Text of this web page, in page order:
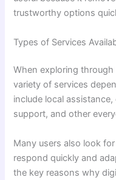
trustworthy options
Types of Services
When exploring
variety of services
include local
support, and other
Many users also look
respond quickly and
the key reasons why